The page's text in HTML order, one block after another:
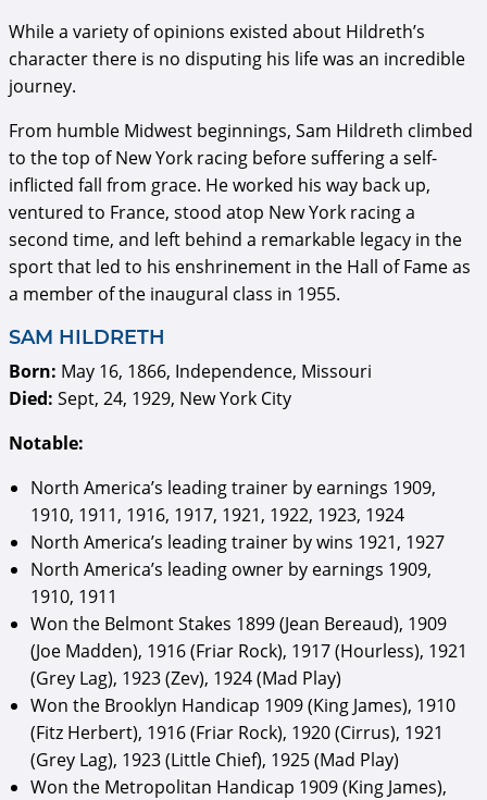
While a variety of opinions existed about Hildreth’s
character there is no disputing his life was an incredible
journey.
From humble Midwest beginnings, Sam Hildreth climbed
to the top of New York racing before suffering a self-
inflicted fall from grace. He worked his way back up,
ventured to France, stood atop New York racing a
second time, and left behind a remarkable legacy in the
sport that led to his enshrinement in the Hall of Fame as
a member of the inaugural class in 1955.
SAM HILDRETH
Born: May 16, 1866, Independence, Missouri
Died: Sept, 24, 1929, New York City
Notable:
North America’s leading trainer by earnings 1909,
1910, 1911, 1916, 1917, 1921, 1922, 1923, 1924
North America’s leading trainer by wins 1921, 1927
North America’s leading owner by earnings 1909,
1910, 1911
Won the Belmont Stakes 1899 (Jean Bereaud), 1909
(Joe Madden), 1916 (Friar Rock), 1917 (Hourless), 1921
(Grey Lag), 1923 (Zev), 1924 (Mad Play)
Won the Brooklyn Handicap 1909 (King James), 1910
(Fitz Herbert), 1916 (Friar Rock), 1920 (Cirrus), 1921
(Grey Lag), 1923 (Little Chief), 1925 (Mad Play)
Won the Metropolitan Handicap 1909 (King James),